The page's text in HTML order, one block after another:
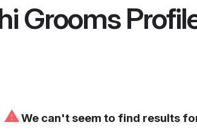
Grooms
⚠We can't seem to find results